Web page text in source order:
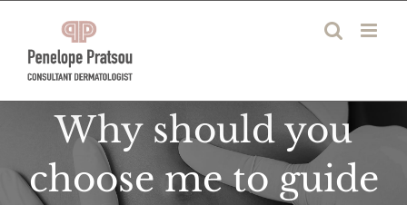
content
Why should you
choose me to guide